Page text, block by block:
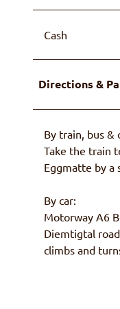
Cash
Directions &
By train, bus &
Take the train
Eggmatte by a
By car:
Motorway A6
Diemtigtal
climbs and